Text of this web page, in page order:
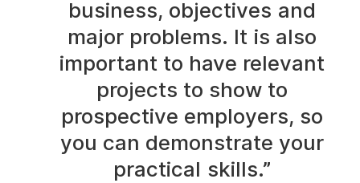
business, objectives and
major problems. It is also
important to have relevant
projects to show to
prospective employers, so
you can demonstrate your
practical skills.”